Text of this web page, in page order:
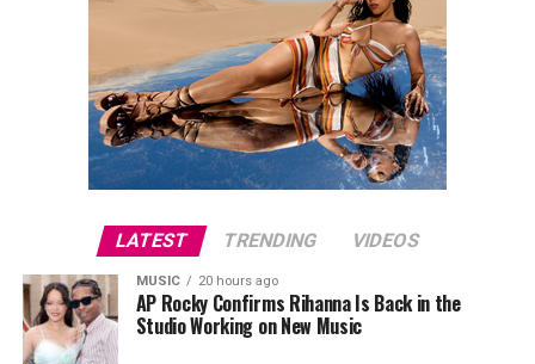
LATEST TRENDING VIDEOS
MUSIC 20 hours ago
AP Rocky Confirms Rihanna Is Back in the
Studio Working on New Music